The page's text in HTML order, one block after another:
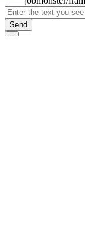
Send
×